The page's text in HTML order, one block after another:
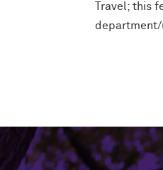
Travel; this
department/
University